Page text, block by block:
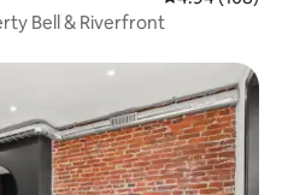
Bell & Riverfront